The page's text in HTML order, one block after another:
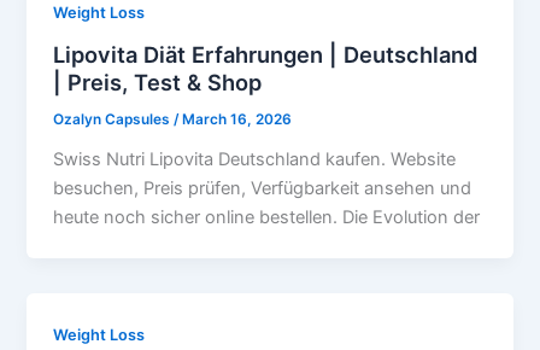
Weight Loss
Lipovita Diät Erfahrungen | Deutschland
| Preis, Test & Shop
Ozalyn Capsules/ March 16, 2026
Swiss Nutri Lipovita Deutschland kaufen. Website
besuchen, Preis prüfen, Verfügbarkeit ansehen und
heute noch sicher online bestellen. Die Evolution der
Weight Loss